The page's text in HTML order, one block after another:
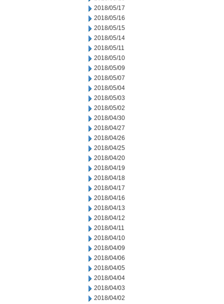
2018/05/17
2018/05/16
2018/05/15
2018/05/14
2018/05/11
2018/05/10
2018/05/09
2018/05/07
2018/05/04
2018/05/03
2018/05/02
2018/04/30
2018/04/27
2018/04/26
2018/04/25
2018/04/20
2018/04/19
2018/04/18
2018/04/17
2018/04/16
2018/04/13
2018/04/12
2018/04/11
2018/04/10
2018/04/09
2018/04/06
2018/04/05
2018/04/04
2018/04/03
2018/04/02